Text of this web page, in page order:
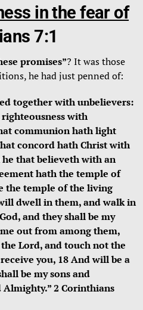
in the fear of
7:1
promises”? It was those
he had just penned of:
together with unbelievers:
with
communion hath light
concord hath Christ with
that believeth with an
hath the temple of
the temple of the living
dwell in them, and walk in
and they shall be my
out from among them,
Lord, and touch not the
you, 18 And will be a
be my sons and
2 Corinthians